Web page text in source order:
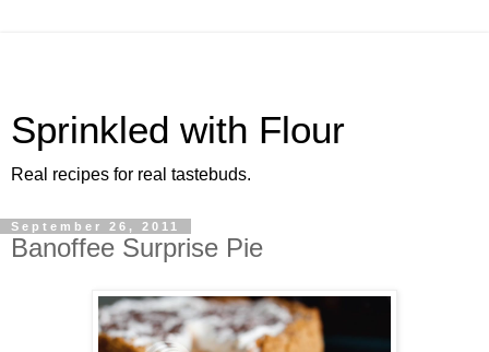
Sprinkled with Flour
Real recipes for real tastebuds.
September 26, 2011
Banoffee Surprise Pie